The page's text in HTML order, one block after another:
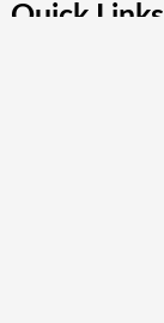
Quick Links